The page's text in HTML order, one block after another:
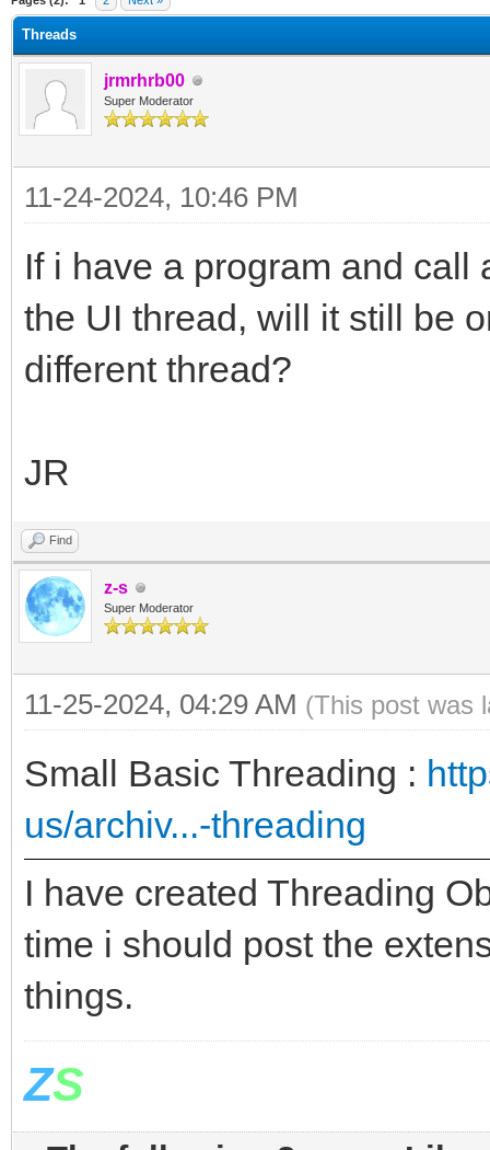
Threads
jrmrhrb00
Super Moderator
11-24-2024, 10:46 PM
If i have a program and call
the UI thread, will it still be
different thread?
JR
Find
z-s
Super Moderator
11-25-2024, 04:29 AM (This post was
Small Basic Threading :
us/archiv...-threading
I have created Threading
time i should post the
things.
ZS